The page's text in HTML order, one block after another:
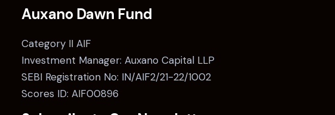
Auxano Dawn Fund
Category II AIF
Investment Manager: Auxano Capital LLP
SEBI Registration No: IN/AIF2/21-22/1002
Scores ID: AIF00896